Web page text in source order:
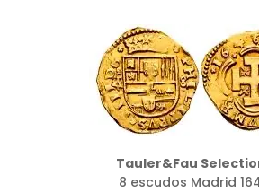
Tauler&Fau
Moclon sobre 2 reales